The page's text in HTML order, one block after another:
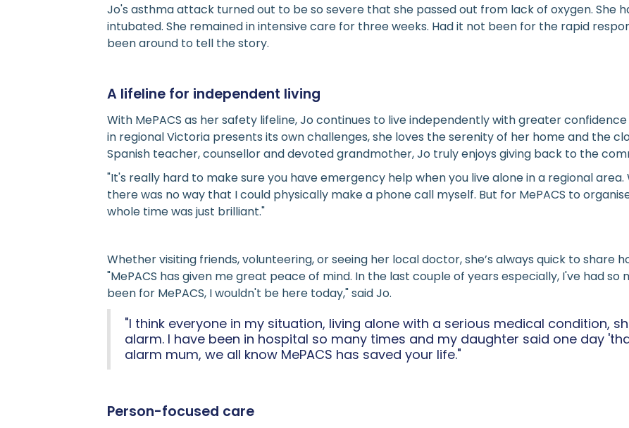
Jo's asthma attack turned out to be so severe that she passed out from lack of oxygen. She
intubated. She remained in intensive care for three weeks. Had it not been for the rapid
been around to tell the story.
A lifeline for independent living
With MePACS as her safety lifeline, Jo continues to live independently with greater
in regional Victoria presents its own challenges, she loves the serenity of her home and the
Spanish teacher, counsellor and devoted grandmother, Jo truly enjoys giving back to the
"It's really hard to make sure you have emergency help when you live alone in a regional
there was no way that I could physically make a phone call myself. But for MePACS to
whole time was just brilliant."
Whether visiting friends, volunteering, or seeing her local doctor, she’s always quick to share
"MePACS has given me great peace of mind. In the last couple of years especially, I've had
been for MePACS, I wouldn't be here today," said Jo.
"I think everyone in my situation, living alone with a serious medical condition,
alarm. I have been in hospital so many times and my daughter said one day
alarm mum, we all know MePACS has saved your life."
Person-focused care